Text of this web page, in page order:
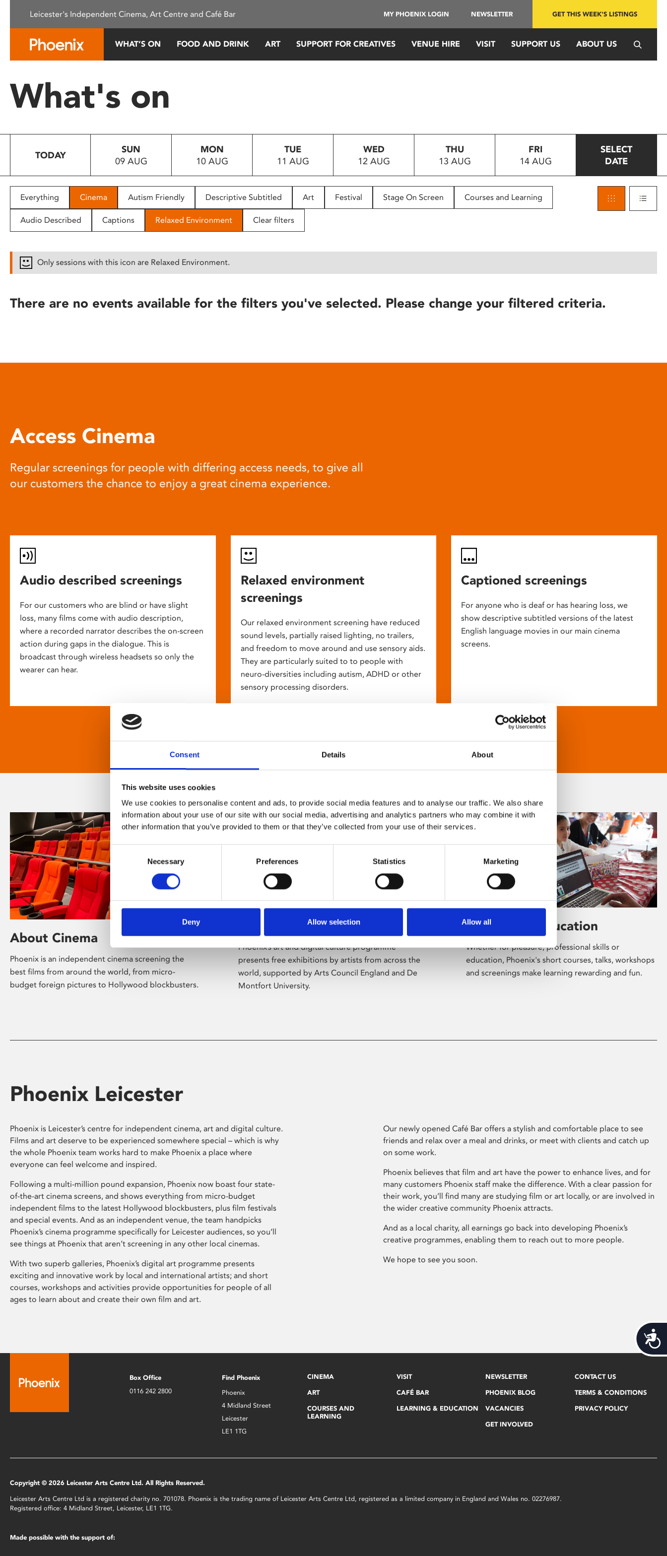
This
system.
Press
to
people
with
disabilities
reader;
open
Consent Details About
This website uses cookies
We use cookies to personalise content and ads, to provide social media features and to analyse our traffic. We also share
information about your use of our site with our social media, advertising and analytics partners who may combine it with
other information that you’ve provided to them or that they’ve collected from your use of their services.
Selection
Necessary Preferences Statistics Marketing
Deny Allow selection Allow all
Leicester's Independent Cinema, Art Centre and Café Bar MY PHOENIX LOGIN NEWSLETTER GET THIS WEEK'S LISTINGS
WHAT’S ON FOOD AND DRINK ART SUPPORT FOR CREATIVES VENUE HIRE VISIT SUPPORT US ABOUT US
What's on
TODAY
SUN
09 AUG
MON
10 AUG
TUE
11 AUG
WED
12 AUG
THU
13 AUG
FRI
14 AUG
SELECT
DATE
Everything Cinema Autism Friendly Descriptive Subtitled Art Festival Stage On Screen Courses and Learning
Audio Described Captions Relaxed Environment Clear filters
Only sessions with this icon are Relaxed Environment.
There are no events available for the filters you've selected. Please change your filtered criteria.
Access Cinema
Regular screenings for people with differing access needs, to give all
our customers the chance to enjoy a great cinema experience.
Audio described screenings
For our customers who are blind or have slight
loss, many films come with audio description,
where a recorded narrator describes the on-screen
action during gaps in the dialogue. This is
broadcast through wireless headsets so only the
wearer can hear.
Relaxed environment
screenings
Our relaxed environment screening have reduced
sound levels, partially raised lighting, no trailers,
and freedom to move around and use sensory aids.
They are particularly suited to to people with
neuro-diversities including autism, ADHD or other
sensory processing disorders.
Captioned screenings
For anyone who is deaf or has hearing loss, we
show descriptive subtitled versions of the latest
English language movies in our main cinema
screens.
About Cinema
Phoenix is an independent cinema screening the
best films from around the world, from micro-
budget foreign pictures to Hollywood blockbusters.
Phoenix’s art and digital culture programme
presents free exhibitions by artists from across the
world, supported by Arts Council England and De
Montfort University.
Learning & Education
Whether for pleasure, professional skills or
education, Phoenix's short courses, talks, workshops
and screenings make learning rewarding and fun.
Phoenix Leicester
Phoenix is Leicester’s centre for independent cinema, art and digital culture.
Films and art deserve to be experienced somewhere special – which is why
the whole Phoenix team works hard to make Phoenix a place where
everyone can feel welcome and inspired.
Following a multi-million pound expansion, Phoenix now boast four state-
of-the-art cinema screens, and shows everything from micro-budget
independent films to the latest Hollywood blockbusters, plus film festivals
and special events. And as an independent venue, the team handpicks
Phoenix’s cinema programme specifically for Leicester audiences, so you’ll
see things at Phoenix that aren’t screening in any other local cinemas.
With two superb galleries, Phoenix’s digital art programme presents
exciting and innovative work by local and international artists; and short
courses, workshops and activities provide opportunities for people of all
ages to learn about and create their own film and art.
Our newly opened Café Bar offers a stylish and comfortable place to see
friends and relax over a meal and drinks, or meet with clients and catch up
on some work.
Phoenix believes that film and art have the power to enhance lives, and for
many customers Phoenix staff make the difference. With a clear passion for
their work, you’ll find many are studying film or art locally, or are involved in
the wider creative community Phoenix attracts.
And as a local charity, all earnings go back into developing Phoenix’s
creative programmes, enabling them to reach out to more people.
We hope to see you soon.
Box Office
0116 242 2800
Find Phoenix
Phoenix
4 Midland Street
Leicester
LE1 1TG
CINEMA
ART
COURSES AND
LEARNING
VISIT
CAFÉ BAR
LEARNING & EDUCATION
NEWSLETTER
PHOENIX BLOG
VACANCIES
GET INVOLVED
CONTACT US
TERMS & CONDITIONS
PRIVACY POLICY
Copyright © 2026 Leicester Arts Centre Ltd. All Rights Reserved.
Leicester Arts Centre Ltd is a registered charity no. 701078. Phoenix is the trading name of Leicester Arts Centre Ltd, registered as a limited company in England and Wales no. 02276987.
Registered office: 4 Midland Street, Leicester, LE1 1TG.
Made possible with the support of: